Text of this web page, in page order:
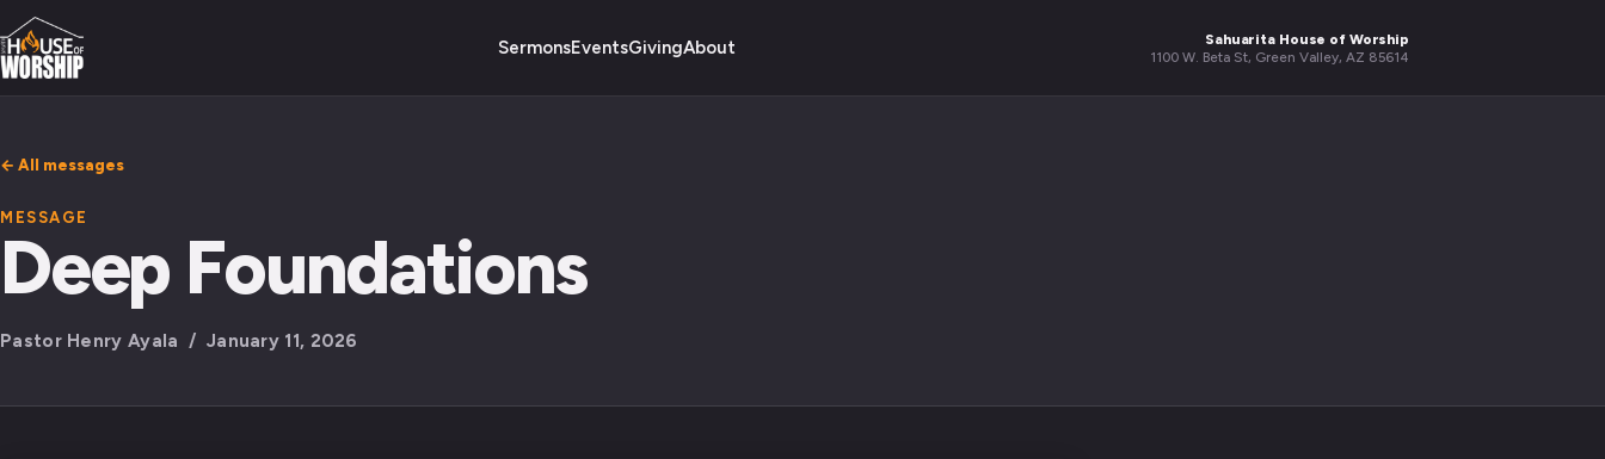
SermonsEventsGivingAbout
Sahuarita House of Worship
1100 W. Beta St, Green Valley, AZ 85614
← All messages
MESSAGE
Deep Foundations
Pastor Henry Ayala / January 11, 2026